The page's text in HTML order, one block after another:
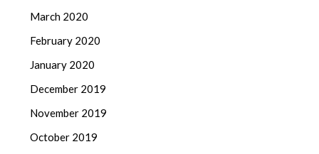
March 2020
February 2020
January 2020
December 2019
November 2019
October 2019